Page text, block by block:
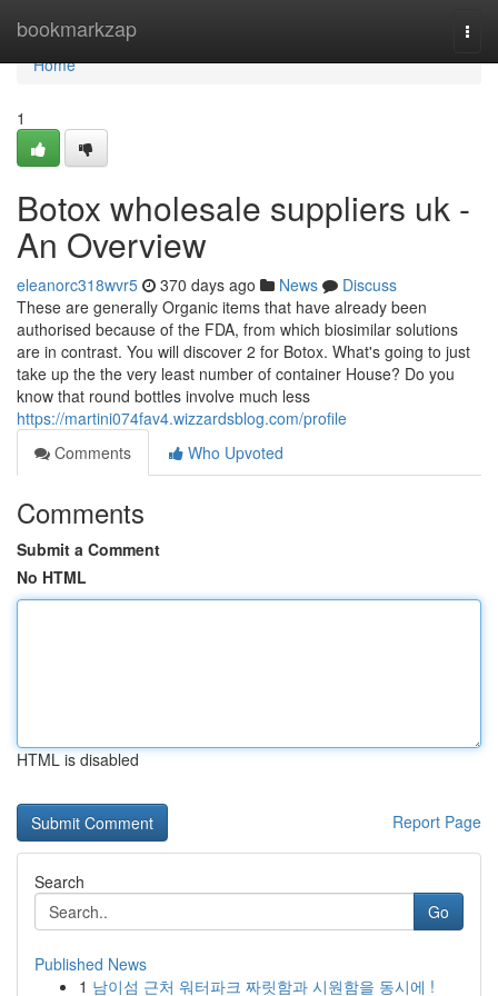
bookmarkzap
Home
Home
1
Botox wholesale suppliers uk -
An Overview
eleanorc318wvr5 370 days ago News
Discuss
These are generally Organic items that have already been
authorised because of the FDA, from which biosimilar solutions
are in contrast. You will discover 2 for Botox. What's going to just
take up the the very least number of container House? Do you
know that round bottles involve much less
https://martini074fav4.wizzardsblog.com/profile
Comments
Who Upvoted
Comments
Submit a Comment
No HTML
HTML is disabled
Report Page
Search
Go
Published News
1 남이섬 근처 워터파크 짜릿함과 시원함을 동시에 !